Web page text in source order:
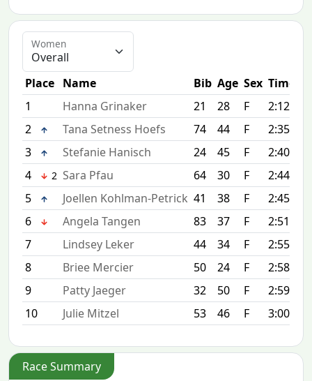
Women
Place Name Bib Age Sex Time
1
Hanna Grinaker 21 28 F 2:12:44
2
Tana Setness Hoefs 74 44 F 2:35:25
3
Stefanie Hanisch 24 45 F 2:40:42
4
2 Sara Pfau 64 30 F 2:44:33
5
Joellen Kohlman-Petrick 41 38 F 2:45:20
6
Angela Tangen 83 37 F 2:51:53
7
Lindsey Leker 44 34 F 2:55:52
8
Briee Mercier 50 24 F 2:58:15
9
Patty Jaeger 32 50 F 2:59:58
10
Julie Mitzel 53 46 F 3:00:07
Race Summary